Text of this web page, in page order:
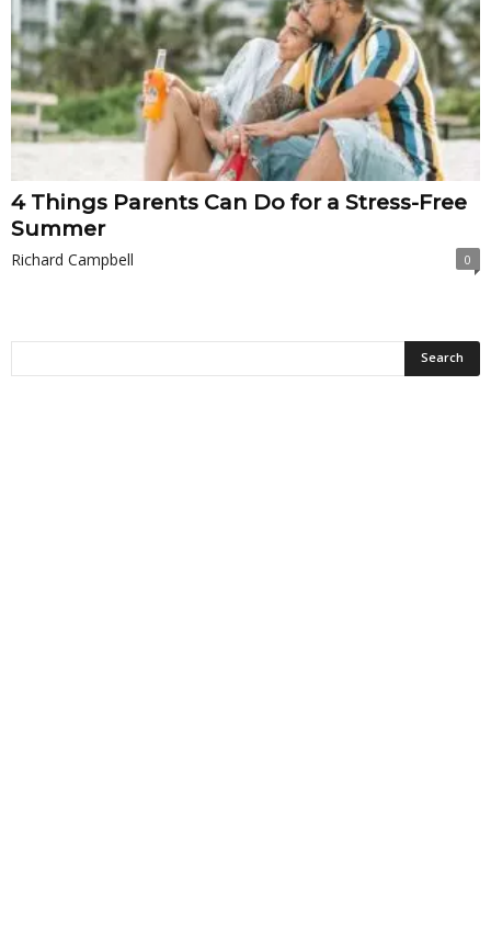
4 Things Parents Can Do for a Stress-Free
Summer
Richard Campbell 0